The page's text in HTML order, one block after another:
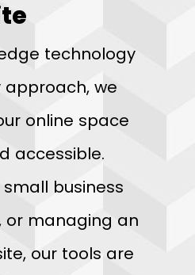
technology
we
online space
accessible.
business
or managing an
our tools are